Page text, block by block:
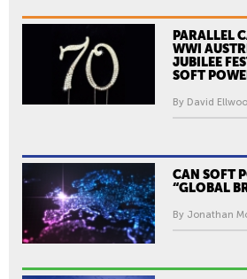
PARALLEL
WWI
JUBILEE
SOFT
By David
CAN SOFT
“GLOBAL
By Jonathan